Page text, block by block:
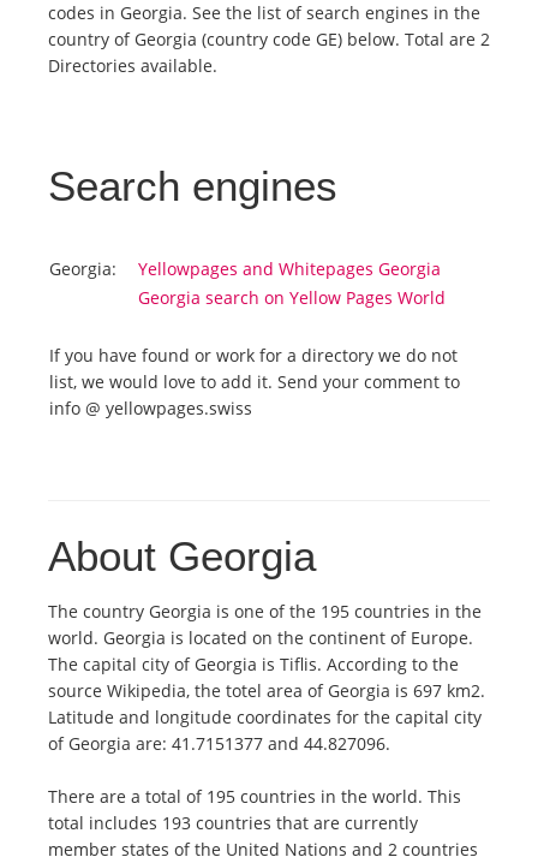
News
Plans
Media
codes in Georgia. See the list of search engines in the
country of Georgia (country code GE) below. Total are 2
Directories available.
Search engines
Georgia:
Yellowpages and Whitepages Georgia
Georgia search on Yellow Pages World
If you have found or work for a directory we do not
list, we would love to add it. Send your comment to
info @ yellowpages.swiss
About Georgia
The country Georgia is one of the 195 countries in the
world. Georgia is located on the continent of Europe.
The capital city of Georgia is Tiflis. According to the
source Wikipedia, the totel area of Georgia is 697 km2.
Latitude and longitude coordinates for the capital city
of Georgia are: 41.7151377 and 44.827096.
There are a total of 195 countries in the world. This
total includes 193 countries that are currently
member states of the United Nations and 2 countries